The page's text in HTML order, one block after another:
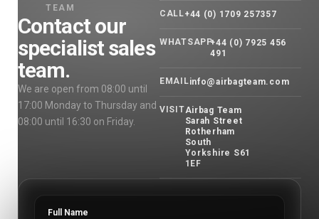
TEAM
Contact our
specialist sales
team.
We are open from 08:00 until
17:00 Monday to Thursday and
08:00 until 16:30 on Friday.
CALL+44 (0) 1709 257357
WHATSAPP+44 (0) 7925 456
491
EMAILinfo@airbagteam.com
VISITAirbag Team
Sarah Street
Rotherham
South
Yorkshire S61
1EF
Full Name